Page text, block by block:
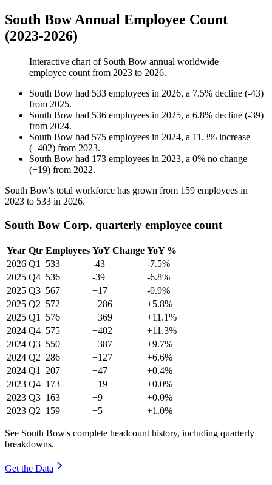
South Bow Annual Employee Count
(2023-2026)
Interactive chart of South Bow annual worldwide
employee count from 2023 to 2026.
South Bow had 533 employees in 2026, a 7.5% decline (-43)
from 2025.
South Bow had 536 employees in 2025, a 6.8% decline (-39)
from 2024.
South Bow had 575 employees in 2024, a 11.3% increase
(+402) from 2023.
South Bow had 173 employees in 2023, a 0% no change
(+19) from 2022.
South Bow's total workforce has grown from 159 employees in
2023 to 533 in 2026.
South Bow Corp. quarterly employee count
Year Qtr Employees YoY Change YoY %
2026 Q1 533 -43
-7.5%
2025 Q4 536 -39
-6.8%
2025 Q3 567 +17
-0.9%
2025 Q2 572 +286
+5.8%
2025 Q1 576 +369
+11.1%
2024 Q4 575 +402
+11.3%
2024 Q3 550 +387
+9.7%
2024 Q2 286 +127
+6.6%
2024 Q1 207 +47
+0.4%
2023 Q4 173 +19
+0.0%
2023 Q3 163 +9
+0.0%
2023 Q2 159 +5 +1.0%
See South Bow's complete headcount history, including quarterly
breakdowns.
Get the Data